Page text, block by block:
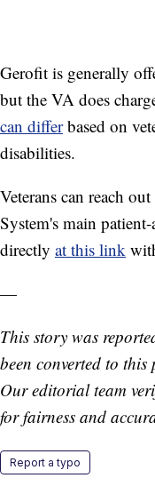
Gerofit is generally
but the VA does
can differbased on
disabilities.
Veterans can reach
System's main
directly at this link
—
This story was
been converted to
Our editorial team
for fairness and
Report a typo